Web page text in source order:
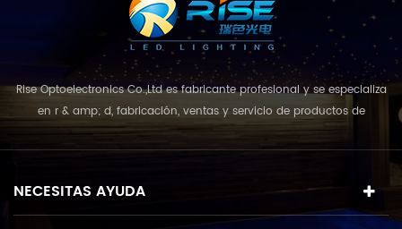
Rise Optoelectronics Co.,Ltd es fabricante profesional y se especializa
en r & amp; d, fabricación, ventas y servicio de productos de
iluminación led, con una amplia variedad de unidades de
iluminación para uso residencial, comercial y de paisaje. con el
destacado", que combina u...
NECESITAS AYUDA